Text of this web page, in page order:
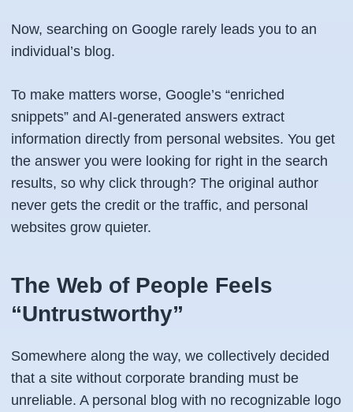
Now, searching on Google rarely leads you to an
individual’s blog.
To make matters worse, Google’s “enriched
snippets” and AI-generated answers extract
information directly from personal websites. You get
the answer you were looking for right in the search
results, so why click through? The original author
never gets the credit or the traffic, and personal
websites grow quieter.
The Web of People Feels
“Untrustworthy”
Somewhere along the way, we collectively decided
that a site without corporate branding must be
unreliable. A personal blog with no recognizable logo